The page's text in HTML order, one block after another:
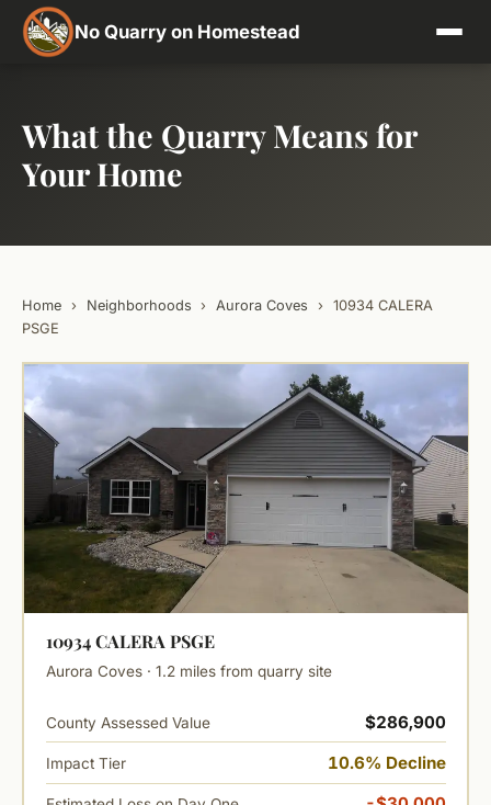
No Quarry on Homestead
What the Quarry Means for
Your Home
Home › Neighborhoods › Aurora Coves ›
10934 CALERA
PSGE
10934 CALERA PSGE
Aurora Coves · 1.2 miles from quarry site
County Assessed Value $286,900
Impact Tier 10.6% Decline